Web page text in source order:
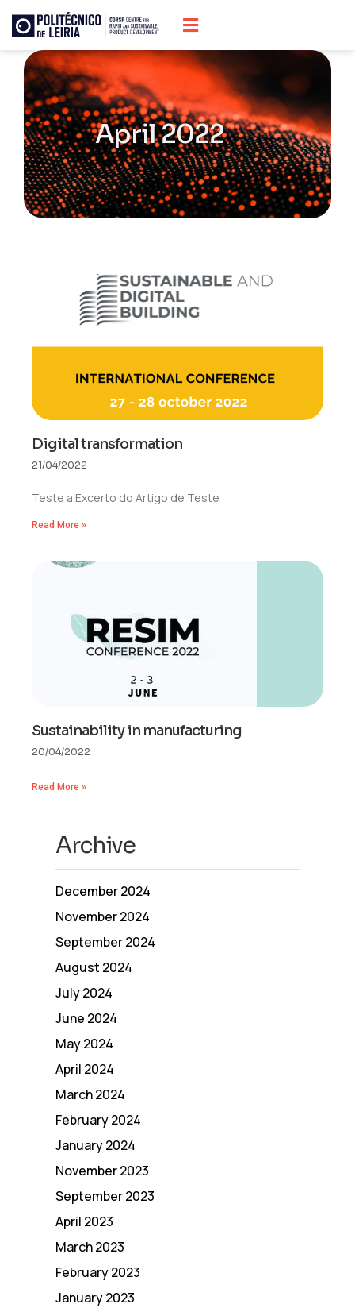
April 2022
Digital transformation
21/04/2022
Teste a Excerto do Artigo de Teste
Read More »
Sustainability in manufacturing
20/04/2022
Read More »
Archive
December 2024
November 2024
September 2024
August 2024
July 2024
June 2024
May 2024
April 2024
March 2024
February 2024
January 2024
November 2023
September 2023
April 2023
March 2023
February 2023
January 2023